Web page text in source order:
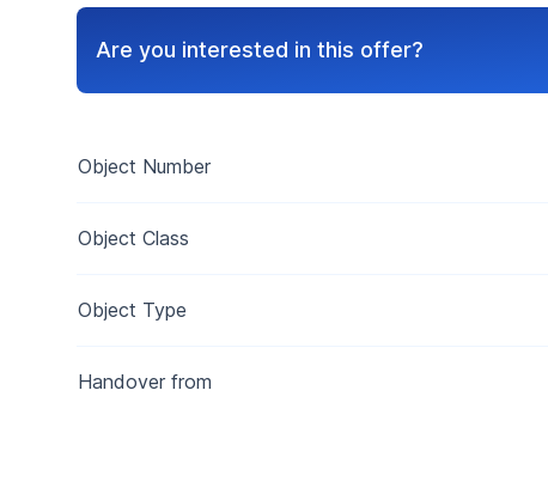
Are you interested in this offer?
Object Number
Object Class
Object Type
Handover from